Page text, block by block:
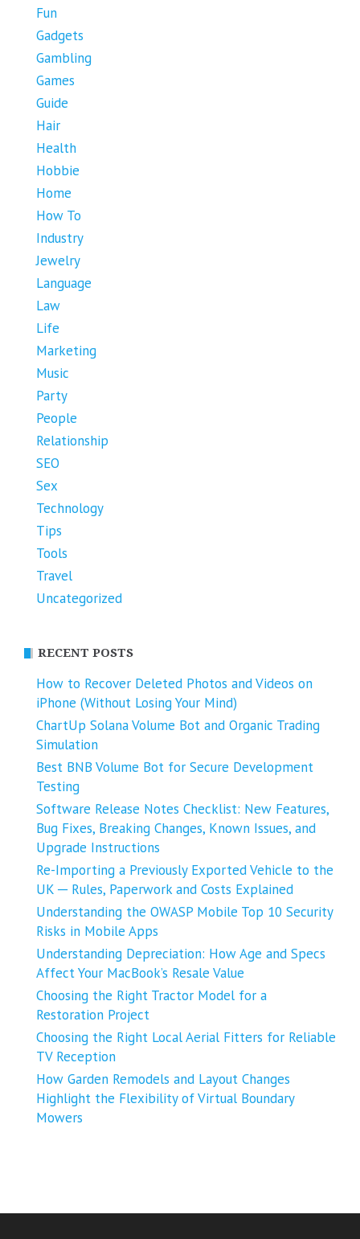
Fun
Gadgets
Gambling
Games
Guide
Hair
Health
Hobbie
Home
How To
Industry
Jewelry
Language
Law
Life
Marketing
Music
Party
People
Relationship
SEO
Sex
Technology
Tips
Tools
Travel
Uncategorized
RECENT POSTS
How to Recover Deleted Photos and Videos on
iPhone (Without Losing Your Mind)
ChartUp Solana Volume Bot and Organic Trading
Simulation
Best BNB Volume Bot for Secure Development
Testing
Software Release Notes Checklist: New Features,
Bug Fixes, Breaking Changes, Known Issues, and
Upgrade Instructions
Re-Importing a Previously Exported Vehicle to the
UK ─ Rules, Paperwork and Costs Explained
Understanding the OWASP Mobile Top 10 Security
Risks in Mobile Apps
Understanding Depreciation: How Age and Specs
Affect Your MacBook’s Resale Value
Choosing the Right Tractor Model for a
Restoration Project
Choosing the Right Local Aerial Fitters for Reliable
TV Reception
How Garden Remodels and Layout Changes
Highlight the Flexibility of Virtual Boundary
Mowers